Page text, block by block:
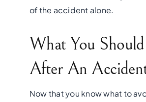
of the accident alone.
What You
After An
Now that you know what to